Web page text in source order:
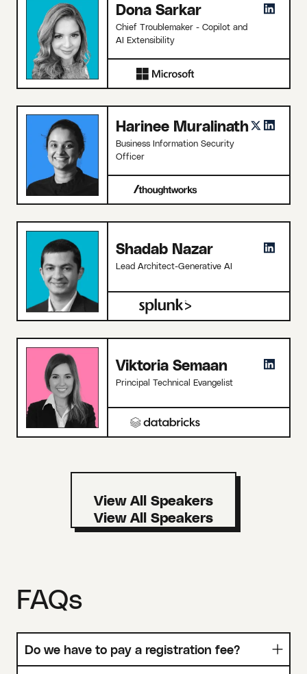
Dona Sarkar
Chief Troublemaker - Copilot and
AI Extensibility
Harinee Muralinath
Business Information Security
Officer
Shadab Nazar
Lead Architect-Generative AI
Viktoria Semaan
Principal Technical Evangelist
View All Speakers
FAQs
Do we have to pay a registration fee?